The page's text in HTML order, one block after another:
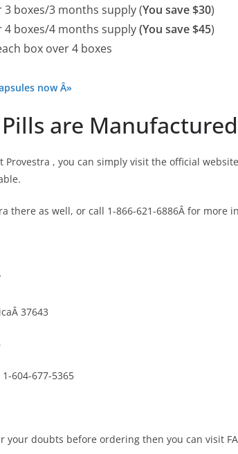
3 boxes/3 months supply (You save $30)
4 boxes/4 months supply(You save $45)
box over 4 boxes
now Â»
are
Provestra , you can simply visit the official
there as well, or call 1-866-621-6886Â for
37643
604-677-5365
your doubts before ordering then you can visit